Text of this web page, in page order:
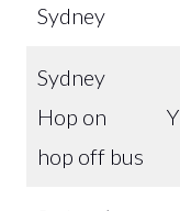
Sydney
Sydney
Hop on
hop off bus
Y